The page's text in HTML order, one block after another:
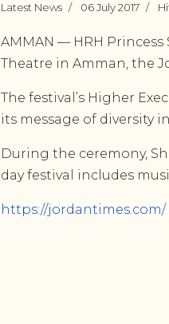
Latest News 06 July 2017
AMMAN — HRH
Theatre in Amman, the
The festival’s Higher
its message of diversity
During the ceremony,
day festival includes
https://jordantimes.com/